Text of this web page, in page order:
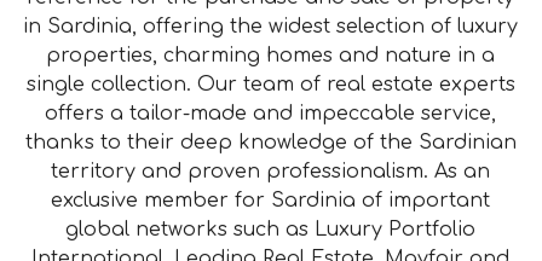
in Sardinia, offering the widest selection of luxury
properties, charming homes and nature in a
single collection. Our team of real estate experts
offers a tailor-made and impeccable service,
thanks to their deep knowledge of the Sardinian
territory and proven professionalism. As an
exclusive member for Sardinia of important
global networks such as Luxury Portfolio